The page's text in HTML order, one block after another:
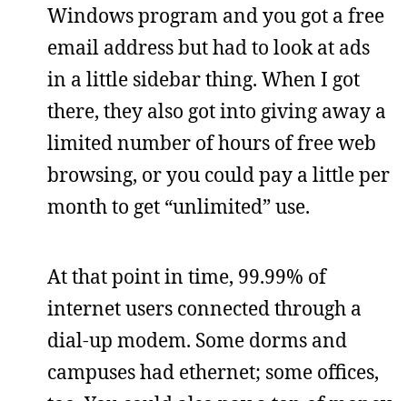
Windows program and you got a free
email address but had to look at ads
in a little sidebar thing. When I got
there, they also got into giving away a
limited number of hours of free web
browsing, or you could pay a little per
month to get “unlimited” use.
At that point in time, 99.99% of
internet users connected through a
dial-up modem. Some dorms and
campuses had ethernet; some offices,